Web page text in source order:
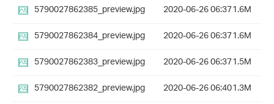
5790027862385_preview.jpg
2020-06-26 06:371.6M
5790027862384_preview.jpg
2020-06-26 06:371.6M
5790027862383_preview.jpg
2020-06-26 06:371.5M
5790027862382_preview.jpg
2020-06-26 06:401.3M